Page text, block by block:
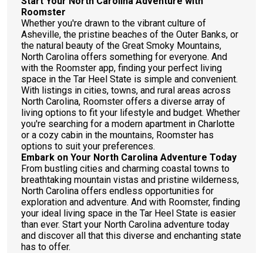
Roomster
Whether you're drawn to the vibrant culture of
Asheville, the pristine beaches of the Outer Banks, or
the natural beauty of the Great Smoky Mountains,
North Carolina offers something for everyone. And
with the Roomster app, finding your perfect living
space in the Tar Heel State is simple and convenient.
With listings in cities, towns, and rural areas across
North Carolina, Roomster offers a diverse array of
living options to fit your lifestyle and budget. Whether
you're searching for a modern apartment in Charlotte
or a cozy cabin in the mountains, Roomster has
options to suit your preferences.
Embark on Your North Carolina Adventure Today
From bustling cities and charming coastal towns to
breathtaking mountain vistas and pristine wilderness,
North Carolina offers endless opportunities for
exploration and adventure. And with Roomster, finding
your ideal living space in the Tar Heel State is easier
than ever. Start your North Carolina adventure today
and discover all that this diverse and enchanting state
has to offer.